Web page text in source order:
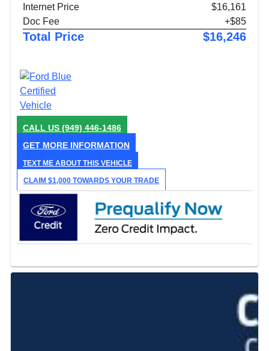
Internet Price
$16,161
Doc Fee
+$85
Total Price $16,246
CALL US (949) 446-1486
GET MORE INFORMATION
TEXT ME ABOUT THIS VEHICLE
CLAIM $1,000 TOWARDS YOUR TRADE